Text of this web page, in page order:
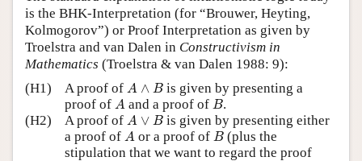
is the BHK-Interpretation (for “Brouwer, Heyting,
Kolmogorov”) or Proof Interpretation as given by
Troelstra and van Dalen in Constructivism in
Mathematics (Troelstra & van Dalen 1988: 9):
(H1)
A proof of A ∧ B
A ∧
is given by presenting a
proof of A
A and a proof of B
B.
(H2)
A proof of A ∨ B
A ∨ B
is given by presenting either
a proof of A
A or a proof of B
B (plus the
stipulation that we want to regard the proof